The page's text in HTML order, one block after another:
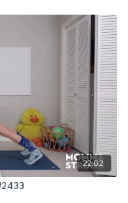
22:02